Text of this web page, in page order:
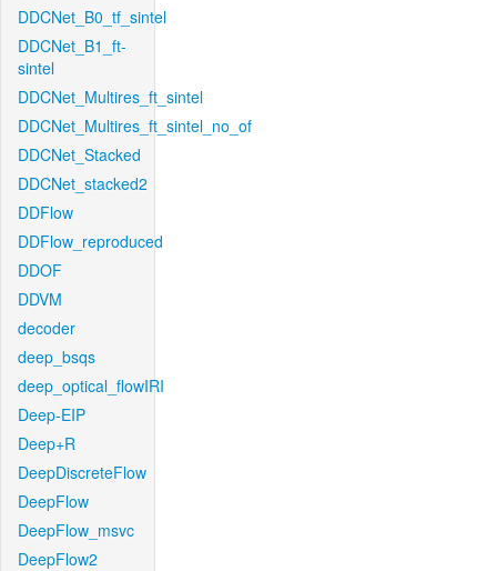
DDCNet_B0_tf_sintel
DDCNet_B1_ft-
sintel
DDCNet_Multires_ft_sintel
DDCNet_Multires_ft_sintel_no_of
DDCNet_Stacked
DDCNet_stacked2
DDFlow
DDFlow_reproduced
DDOF
DDVM
decoder
deep_bsqs
deep_optical_flowIRI
Deep-EIP
Deep+R
DeepDiscreteFlow
DeepFlow
DeepFlow_msvc
DeepFlow2